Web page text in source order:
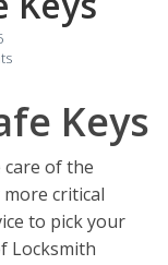
Keys
care of the
critical
to pick your
Locksmith